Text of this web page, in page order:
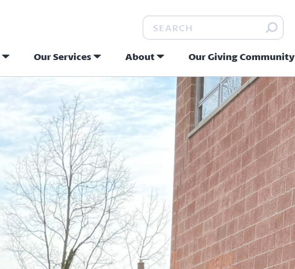
Community
Search
Our Services About Our Giving Community